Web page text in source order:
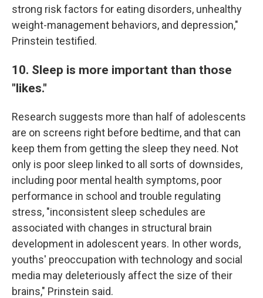
strong risk factors for eating disorders, unhealthy
weight-management behaviors, and depression,"
Prinstein testified.
10. Sleep is more important than those
"likes."
Research suggests more than half of adolescents
are on screens right before bedtime, and that can
keep them from getting the sleep they need. Not
only is poor sleep linked to all sorts of downsides,
including poor mental health symptoms, poor
performance in school and trouble regulating
stress, "inconsistent sleep schedules are
associated with changes in structural brain
development in adolescent years. In other words,
youths' preoccupation with technology and social
media may deleteriously affect the size of their
brains," Prinstein said.